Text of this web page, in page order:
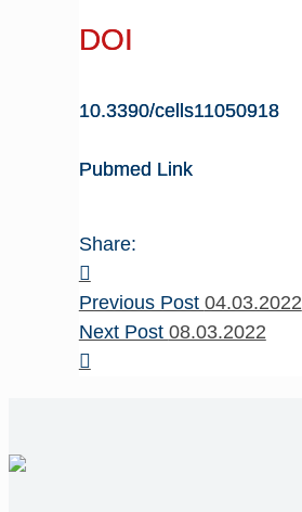
DOI
10.3390/cells11050918
Pubmed Link
Share:
Previous Post 04.03.2022
Next Post 08.03.2022